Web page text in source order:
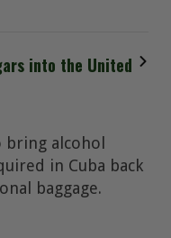
into the United
alcohol
in Cuba back
baggage.